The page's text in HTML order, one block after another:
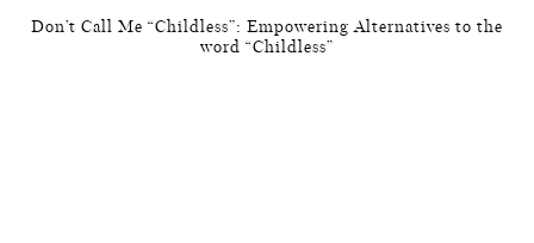
Don’t Call Me “Childless”: Empowering Alternatives to the
word “Childless”